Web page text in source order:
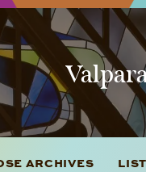
ARCHIVES